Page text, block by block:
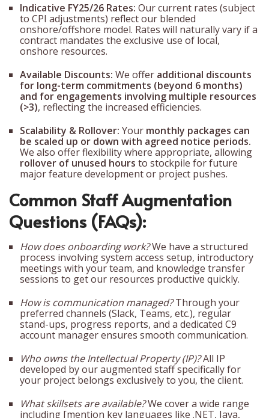
Indicative FY25/26 Rates: Our current rates (subject
to CPI adjustments) reflect our blended
onshore/offshore model. Rates will naturally vary if a
contract mandates the exclusive use of local,
onshore resources.
Available Discounts: We offer additional discounts
for long-term commitments (beyond 6 months)
and for engagements involving multiple resources
(>3), reflecting the increased efficiencies.
Scalability & Rollover: Your monthly packages can
be scaled up or down with agreed notice periods.
We also offer flexibility where appropriate, allowing
rollover of unused hours to stockpile for future
major feature development or project pushes.
Common Staff Augmentation
Questions (FAQs):
How does onboarding work?We have a structured
process involving system access setup, introductory
meetings with your team, and knowledge transfer
sessions to get our resources productive quickly.
How is communication managed?Through your
preferred channels (Slack, Teams, etc.), regular
stand-ups, progress reports, and a dedicated C9
account manager ensures smooth communication.
Who owns the Intellectual Property (IP)?All IP
developed by our augmented staff specifically for
your project belongs exclusively to you, the client.
What skillsets are available?We cover a wide range
including [mention key languages like .NET, Java,